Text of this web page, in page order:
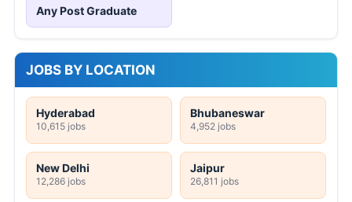
Any Post Graduate
JOBS BY LOCATION
Hyderabad
10,615 jobs
Bhubaneswar
4,952 jobs
New Delhi
12,286 jobs
Jaipur
26,811 jobs